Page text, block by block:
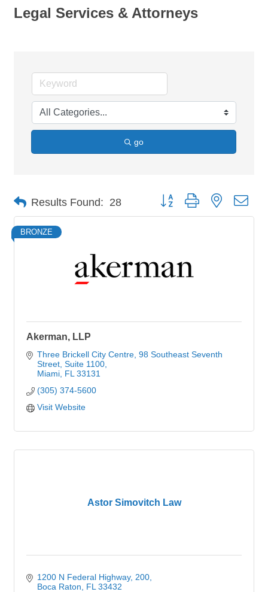
Legal Services & Attorneys
go
Results Found: 28 Button group with nested
BRONZE
Akerman, LLP
Three Brickell City Centre 98 Southeast Seventh
Street, Suite 1100
Miami FL 33131
(305) 374-5600
Visit Website
Astor Simovitch Law
1200 N Federal Highway 200
Boca Raton
FL 33432